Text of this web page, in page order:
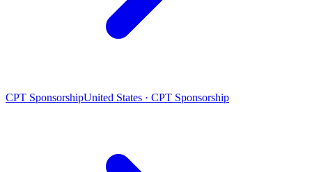
CPT SponsorshipUnited States · CPT Sponsorship